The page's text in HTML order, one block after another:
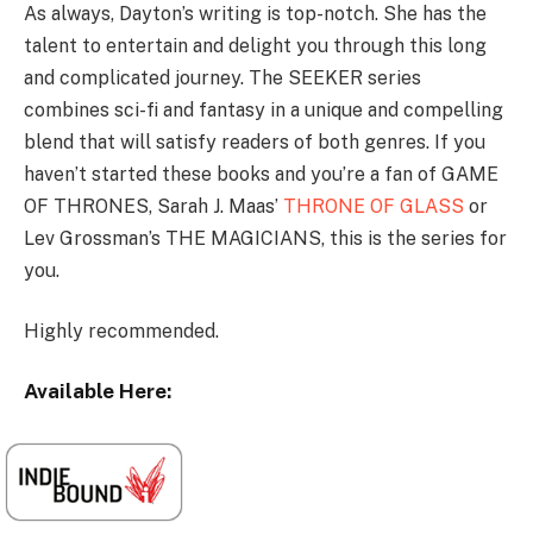
As always, Dayton’s writing is top-notch. She has the
talent to entertain and delight you through this long
and complicated journey. The SEEKER series
combines sci-fi and fantasy in a unique and compelling
blend that will satisfy readers of both genres. If you
haven’t started these books and you’re a fan of GAME
OF THRONES, Sarah J. Maas’ THRONE OF GLASS or
Lev Grossman’s THE MAGICIANS, this is the series for
you.
Highly recommended.
Available Here: